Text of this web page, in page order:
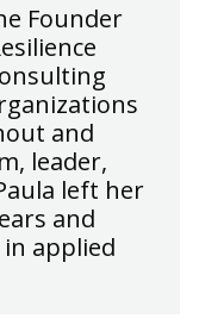
Founder
and
leader,
left her
and
in applied